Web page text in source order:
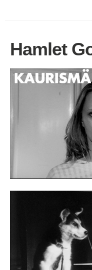
Hamlet